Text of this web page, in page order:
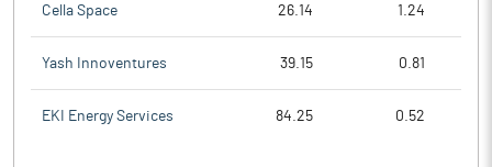
Cella Space 26.14 1.24
Yash Innoventures 39.15 0.81
EKI Energy Services 84.25 0.52